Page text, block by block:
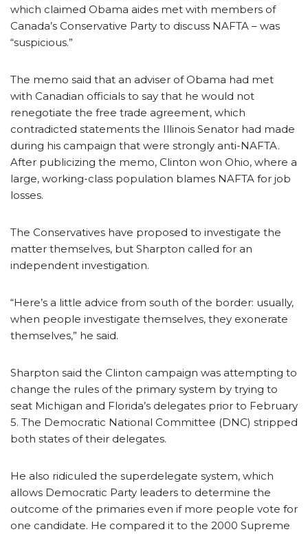
which claimed Obama aides met with members of
Canada’s Conservative Party to discuss NAFTA – was
“suspicious.”
The memo said that an adviser of Obama had met
with Canadian officials to say that he would not
renegotiate the free trade agreement, which
contradicted statements the Illinois Senator had made
during his campaign that were strongly anti-NAFTA.
After publicizing the memo, Clinton won Ohio, where a
large, working-class population blames NAFTA for job
losses.
The Conservatives have proposed to investigate the
matter themselves, but Sharpton called for an
independent investigation.
“Here’s a little advice from south of the border: usually,
when people investigate themselves, they exonerate
themselves,” he said.
Sharpton said the Clinton campaign was attempting to
change the rules of the primary system by trying to
seat Michigan and Florida’s delegates prior to February
5. The Democratic National Committee (DNC) stripped
both states of their delegates.
He also ridiculed the superdelegate system, which
allows Democratic Party leaders to determine the
outcome of the primaries even if more people vote for
one candidate. He compared it to the 2000 Supreme